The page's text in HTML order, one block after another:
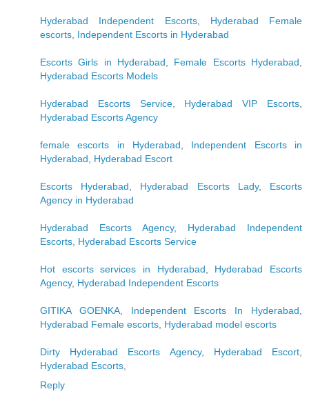
Hyderabad Independent Escorts, Hyderabad Female
escorts Independent Escorts in Hyderabad
Escorts Girls in Hyderabad Female Escorts Hyderabad
Hyderabad Escorts Models
Hyderabad Escorts Service, Hyderabad VIP Escorts
Hyderabad Escorts Agency
female escorts in Hyderabad
Independent Escorts in
Hyderabad
Hyderabad Escort
Escorts Hyderabad Hyderabad Escorts Lady, Escorts
Agency in Hyderabad
Hyderabad Escorts Agency, Hyderabad Independent
Escorts Hyderabad Escorts Service
Hot escorts services in Hyderabad
Hyderabad Escorts
Agency, Hyderabad Independent Escorts
GITIKA GOENKA, Independent Escorts In Hyderabad
Hyderabad Female escorts Hyderabad model escorts
Dirty Hyderabad Escorts Agency, Hyderabad Escort
Hyderabad Escorts
Reply